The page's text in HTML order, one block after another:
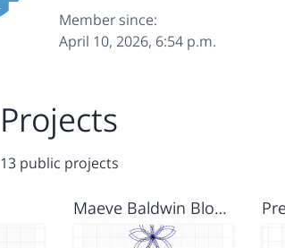
Member since:
April 10, 2026, 6:54 p.m.
Projects
13 public projects
Maeve Baldwin Blossom